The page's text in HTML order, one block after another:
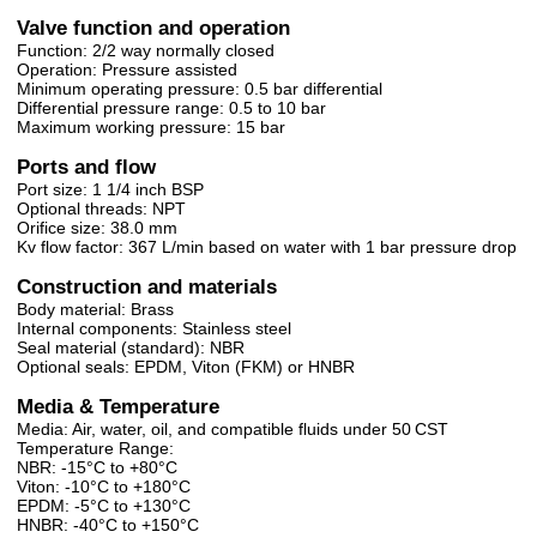
Valve function and operation
Function: 2/2 way normally closed
Operation: Pressure assisted
Minimum operating pressure: 0.5 bar differential
Differential pressure range: 0.5 to 10 bar
Maximum working pressure: 15 bar
Ports and flow
Port size: 1 1/4 inch BSP
Optional threads: NPT
Orifice size: 38.0 mm
Kv flow factor: 367 L/min based on water with 1 bar pressure drop
Construction and materials
Body material: Brass
Internal components: Stainless steel
Seal material (standard): NBR
Optional seals: EPDM, Viton (FKM) or HNBR
Media & Temperature
Media: Air, water, oil, and compatible fluids under 50 CST
Temperature Range:
NBR: -15°C to +80°C
Viton: -10°C to +180°C
EPDM: -5°C to +130°C
HNBR: -40°C to +150°C